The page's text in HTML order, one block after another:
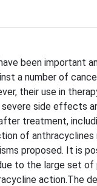
been important
a number of
their use in
side effects
treatment,
of anthracyclines
proposed. It is
to the large set of
action.The